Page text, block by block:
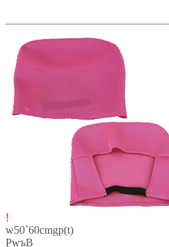
!
w50`60cmgp(t)
PwъB